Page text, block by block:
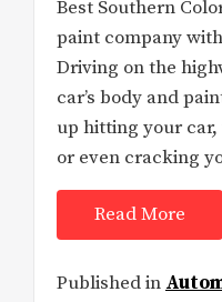
Best Southern
paint company
Driving on the
car’s body and
up hitting your
or even cracking
Read More
Published in